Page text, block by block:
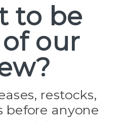
Brands
Planet
Pro Shop
to be
our
restocks,
before anyone